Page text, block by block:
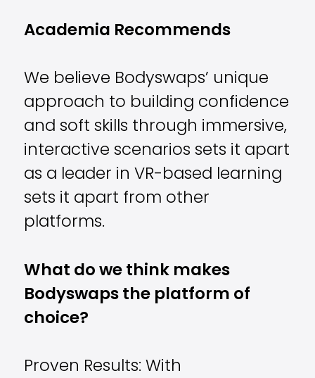
Academia Recommends
We believe Bodyswaps’ unique
approach to building confidence
and soft skills through immersive,
interactive scenarios sets it apart
as a leader in VR-based learning
sets it apart from other
platforms.
What do we think makes
Bodyswaps the platform of
choice?
Proven Results: With